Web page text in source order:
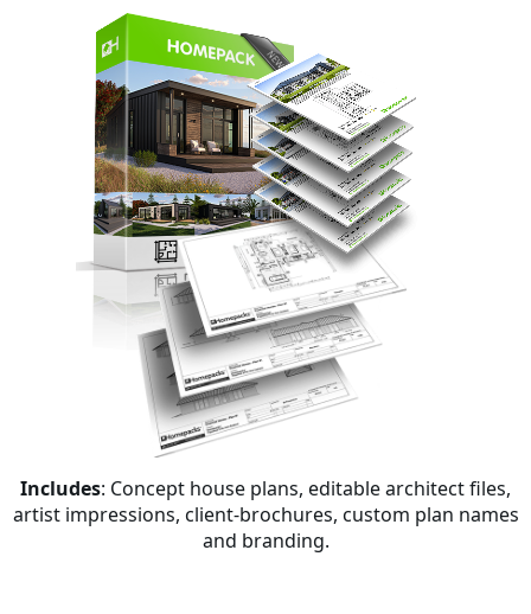
Includes: Concept house plans, editable architect files,
artist impressions, client-brochures, custom plan names
and branding.